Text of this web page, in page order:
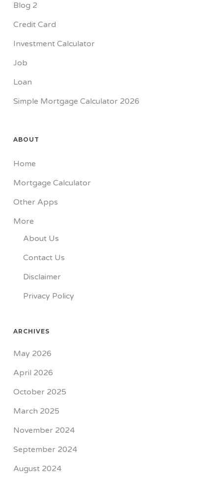
Blog 2
Credit Card
Investment Calculator
Job
Loan
Simple Mortgage Calculator 2026
ABOUT
Home
Mortgage Calculator
Other Apps
More
About Us
Contact Us
Disclaimer
Privacy Policy
ARCHIVES
May 2026
April 2026
October 2025
March 2025
November 2024
September 2024
August 2024